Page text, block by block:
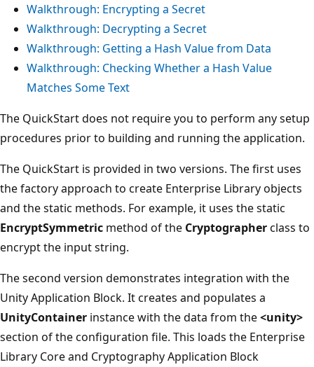
Walkthrough: Encrypting a Secret
Walkthrough: Decrypting a Secret
Walkthrough: Getting a Hash Value from Data
Walkthrough: Checking Whether a Hash Value
Matches Some Text
The QuickStart does not require you to perform any setup
procedures prior to building and running the application.
The QuickStart is provided in two versions. The first uses
the factory approach to create Enterprise Library objects
and the static methods. For example, it uses the static
EncryptSymmetric method of the Cryptographerclass to
encrypt the input string.
The second version demonstrates integration with the
Unity Application Block. It creates and populates a
UnityContainer instance with the data from the<unity>
section of the configuration file. This loads the Enterprise
Library Core and Cryptography Application Block